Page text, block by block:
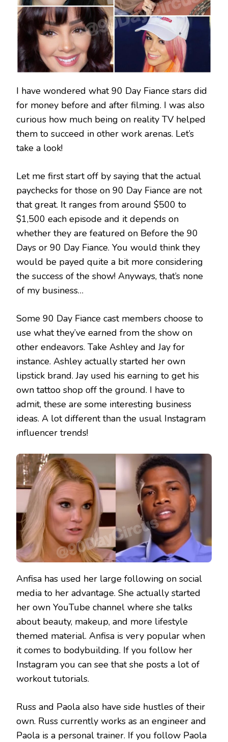
I have wondered what 90 Day Fiance stars did
for money before and after filming. I was also
curious how much being on reality TV helped
them to succeed in other work arenas. Let’s
take a look!
Let me first start off by saying that the actual
paychecks for those on 90 Day Fiance are not
that great. It ranges from around $500 to
$1,500 each episode and it depends on
whether they are featured on Before the 90
Days or 90 Day Fiance. You would think they
would be payed quite a bit more considering
the success of the show! Anyways, that’s none
of my business…
Some 90 Day Fiance cast members choose to
use what they’ve earned from the show on
other endeavors. Take Ashley and Jay for
instance. Ashley actually started her own
lipstick brand. Jay used his earning to get his
own tattoo shop off the ground. I have to
admit, these are some interesting business
ideas. A lot different than the usual Instagram
influencer trends!
Anfisa has used her large following on social
media to her advantage. She actually started
her own YouTube channel where she talks
about beauty, makeup, and more lifestyle
themed material. Anfisa is very popular when
it comes to bodybuilding. If you follow her
Instagram you can see that she posts a lot of
workout tutorials.
Russ and Paola also have side hustles of their
own. Russ currently works as an engineer and
Paola is a personal trainer. If you follow Paola